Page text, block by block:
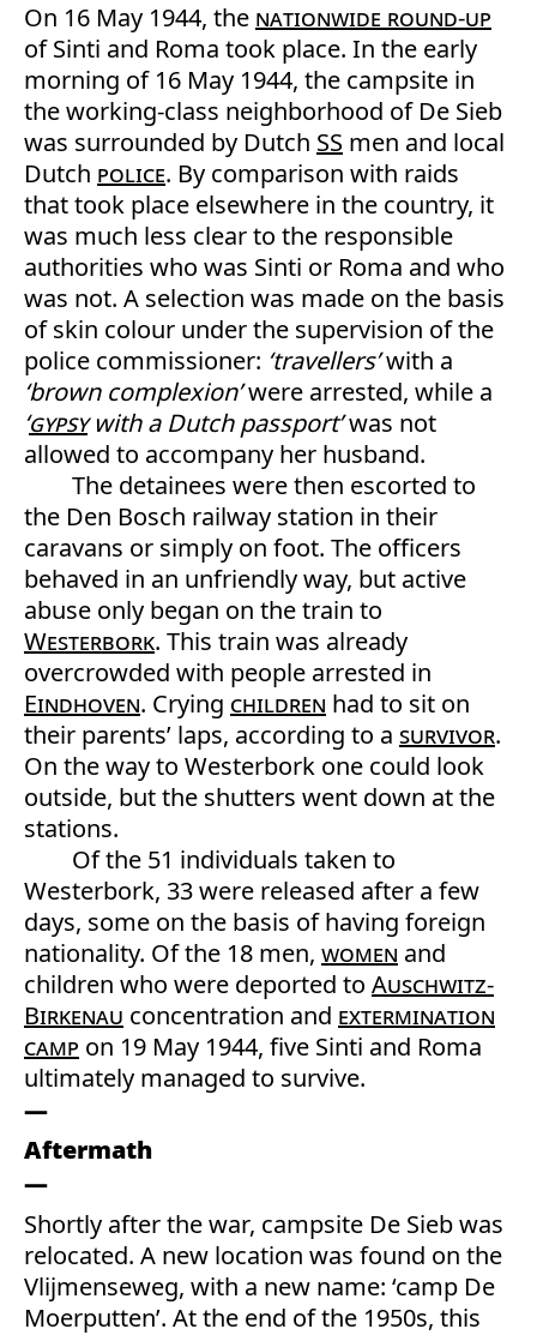
On 16 May 1944, the nationwide round-up
of Sinti and Roma took place. In the early
morning of 16 May 1944, the campsite in
the working-class neighborhood of De Sieb
was surrounded by Dutch SS men and local
Dutch police. By comparison with raids
that took place elsewhere in the country, it
was much less clear to the responsible
authorities who was Sinti or Roma and who
was not. A selection was made on the basis
of skin colour under the supervision of the
police commissioner: ‘travellers’with a
‘brown complexion’were arrested, while a
‘gypsywith a Dutch passport’was not
allowed to accompany her husband.
The detainees were then escorted to
the Den Bosch railway station in their
caravans or simply on foot. The officers
behaved in an unfriendly way, but active
abuse only began on the train to
Westerbork. This train was already
overcrowded with people arrested in
Eindhoven. Crying children had to sit on
their parents’ laps, according to a survivor.
On the way to Westerbork one could look
outside, but the shutters went down at the
stations.
Of the 51 individuals taken to
Westerbork, 33 were released after a few
days, some on the basis of having foreign
nationality. Of the 18 men, women and
children who were deported to Auschwitz-
Birkenau concentration and extermination
camp on 19 May 1944, five Sinti and Roma
ultimately managed to survive.
Aftermath
Shortly after the war, campsite De Sieb was
relocated. A new location was found on the
Vlijmenseweg, with a new name: ‘camp De
Moerputten’. At the end of the 1950s, this